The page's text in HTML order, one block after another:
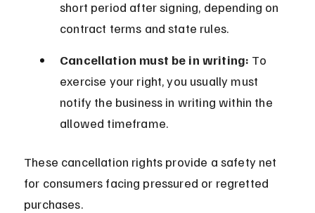
short period after signing, depending on
contract terms and state rules.
Cancellation must be in writing: To
exercise your right, you usually must
notify the business in writing within the
allowed timeframe.
These cancellation rights provide a safety net
for consumers facing pressured or regretted
purchases.